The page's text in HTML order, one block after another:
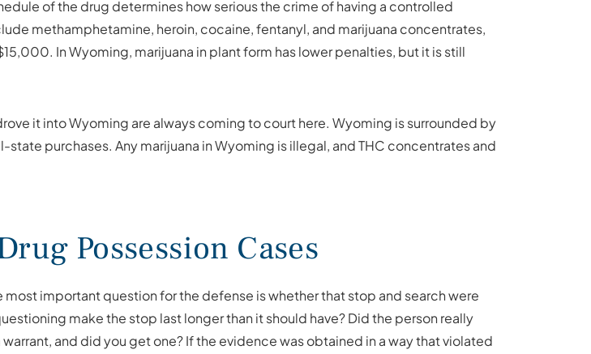
of the drug determines how serious the crime of having a controlled
methamphetamine, heroin, cocaine, fentanyl, and marijuana concentrates,
In Wyoming, marijuana in plant form has lower penalties, but it is still
it into Wyoming are always coming to court here. Wyoming is surrounded by
purchases. Any marijuana in Wyoming is illegal, and THC concentrates and
Possession Cases
important question for the defense is whether that stop and search were
make the stop last longer than it should have? Did the person really
and did you get one? If the evidence was obtained in a way that violated